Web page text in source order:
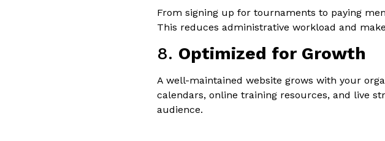
From signing up for tournaments to paying
This reduces administrative workload and
8. Optimized for Growth
A well-maintained website grows with your
calendars, online training resources, and live
audience.